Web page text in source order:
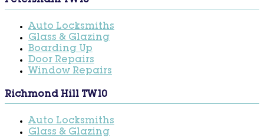
Auto Locksmiths
Glass & Glazing
Boarding Up
Door Repairs
Window Repairs
Richmond Hill TW10
Auto Locksmiths
Glass & Glazing